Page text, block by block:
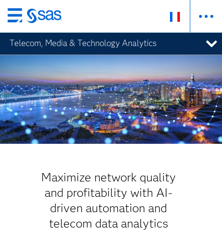
Passer
au
contenu
principal
Telecom, Media & Technology Analytics
Maximize network quality
and profitability with AI-
driven automation and
telecom data analytics